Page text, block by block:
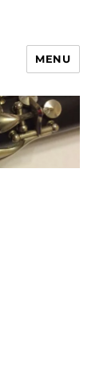
MENU